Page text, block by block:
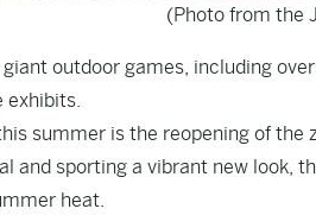
(Photo from the
outdoor games, including
exhibits.
summer is the reopening of the
and sporting a vibrant new look,
heat.